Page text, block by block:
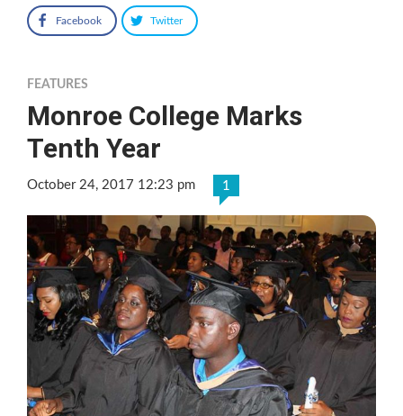
Facebook Twitter
FEATURES
Monroe College Marks
Tenth Year
October 24, 2017 12:23 pm 1